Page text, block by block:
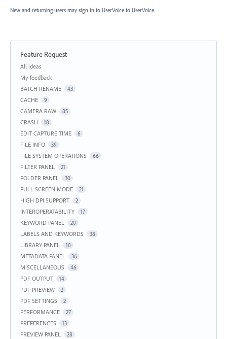
New and returning users may sign in to UserVoice to UserVoice.
Feature Request
Categories
All ideas
My feedback
BATCH RENAME
43
CACHE 9
CAMERA RAW 85
CRASH 18
EDIT CAPTURE TIME 6
FILE INFO 39
FILE SYSTEM OPERATIONS 66
FILTER PANEL 21
FOLDER PANEL 30
FULL SCREEN MODE 21
HIGH DPI SUPPORT 2
INTEROPERATABILITY 17
KEYWORD PANEL 20
LABELS AND KEYWORDS 38
LIBRARY PANEL 10
METADATA PANEL 36
MISCELLANEOUS 46
PDF OUTPUT 14
PDF PREVIEW 2
PDF SETTINGS 2
PERFORMANCE 27
PREFERENCES 13
PREVIEW PANEL 28